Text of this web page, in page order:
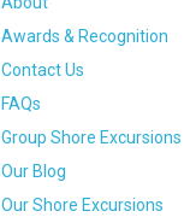
Awards & Recognition
Contact Us
FAQs
Group Shore Excursions
Our Blog
Our Shore Excursions